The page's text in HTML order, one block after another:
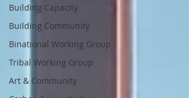
Building Capacity
Building Community
Binational Working Group
Tribal Working Group
Art & Community